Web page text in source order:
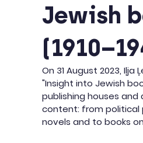
Jewish
On 31 August 2023,
"Insight into Jewish
publishing houses
content: from political
novels and to books